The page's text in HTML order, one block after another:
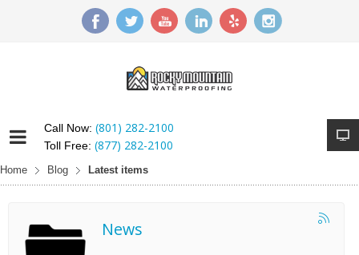
Call Now: (801) 282-2100
Toll Free: (877) 282-2100
Home Blog Latest items
News